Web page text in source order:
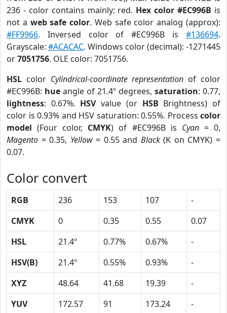
236 - color contains mainly: red. Hex color #EC996B is
not a web safe color. Web safe color analog (approx):
#FF9966. Inversed color of #EC996B is #136694.
Grayscale: #ACACAC. Windows color (decimal): -1271445
or7051756. OLE color: 7051756.
HSL color Cylindrical-coordinate representation of color
#EC996B: hue angle of 21.4º degrees, saturation: 0.77,
lightness: 0.67%. HSVvalue (or HSB Brightness) of
color is 0.93% and HSV saturation: 0.55%. Process color
model (Four color, CMYK) of #EC996B is Cyan= 0,
Magento = 0.35, Yellow= 0.55 and Black(K on CMYK) =
0.07.
Color convert
RGB 236 153 107
-
CMYK
0 0.35 0.55
0.07
HSL
21.4º 0.77% 0.67%
-
HSV(B)
21.4º 0.55% 0.93%
-
XYZ
48.64 41.68 19.39
-
YUV
172.57 91 173.24 -